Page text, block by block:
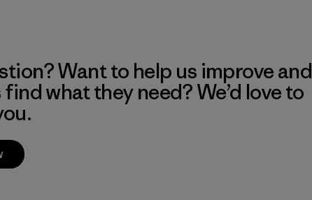
Want to help us improve and
what they need? We’d love to